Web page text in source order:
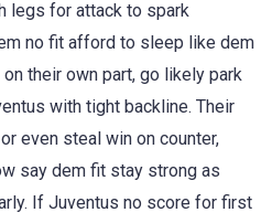
legs for attack to spark
no fit afford to sleep like dem
their own part, go likely park
with tight backline. Their
even steal win on counter,
say dem fit stay strong as
If Juventus no score for first